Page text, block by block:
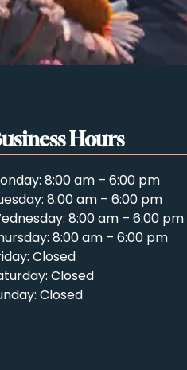
Hours
8:00 am – 6:00 pm
8:00 am – 6:00 pm
8:00 am – 6:00 pm
8:00 am – 6:00 pm
Closed
Closed
Closed